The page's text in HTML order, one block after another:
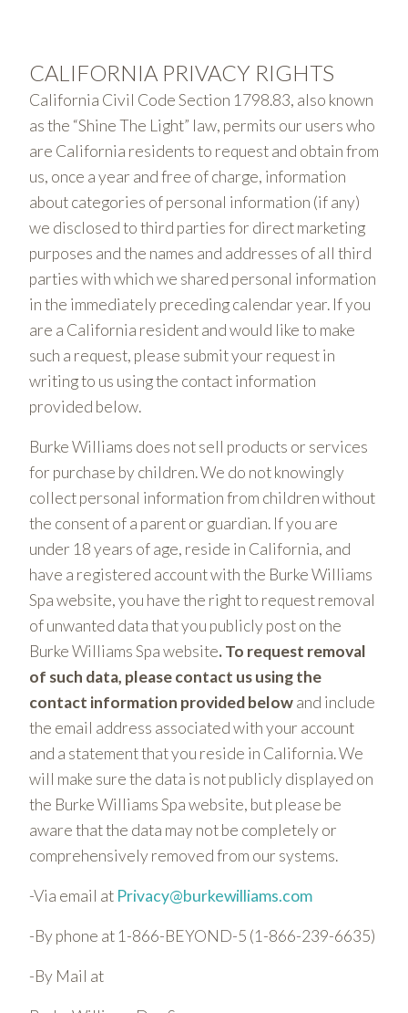
CALIFORNIA PRIVACY RIGHTS
California Civil Code Section 1798.83, also known
as the “Shine The Light” law, permits our users who
are California residents to request and obtain from
us, once a year and free of charge, information
about categories of personal information (if any)
we disclosed to third parties for direct marketing
purposes and the names and addresses of all third
parties with which we shared personal information
in the immediately preceding calendar year. If you
are a California resident and would like to make
such a request, please submit your request in
writing to us using the contact information
provided below.
Burke Williams does not sell products or services
for purchase by children. We do not knowingly
collect personal information from children without
the consent of a parent or guardian. If you are
under 18 years of age, reside in California, and
have a registered account with the Burke Williams
Spa website, you have the right to request removal
of unwanted data that you publicly post on the
Burke Williams Spa website. To request removal
of such data, please contact us using the
contact information provided belowand include
the email address associated with your account
and a statement that you reside in California. We
will make sure the data is not publicly displayed on
the Burke Williams Spa website, but please be
aware that the data may not be completely or
comprehensively removed from our systems.
-Via email at Privacy@burkewilliams.com
-By phone at 1-866-BEYOND-5 (1-866-239-6635)
-By Mail at